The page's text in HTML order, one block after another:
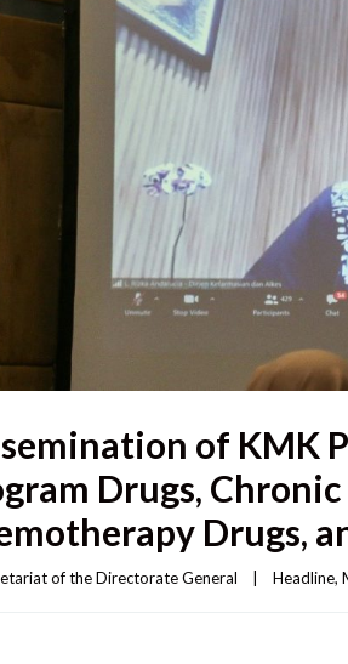
of KMK
Drugs,
Drugs,
of the Directorate General Headline,